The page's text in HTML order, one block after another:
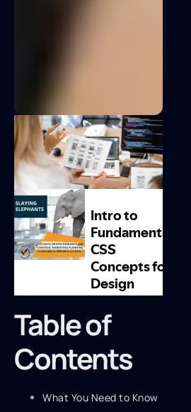
Table of
Contents
What You Need to Know